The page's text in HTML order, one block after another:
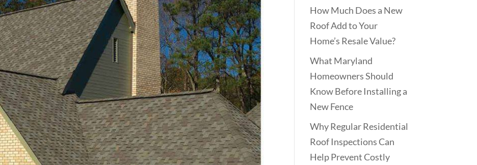
How Much Does a New
Roof Add to Your
Home’s Resale Value?
What Maryland
Homeowners Should
Know Before Installing a
New Fence
Why Regular Residential
Roof Inspections Can
Help Prevent Costly